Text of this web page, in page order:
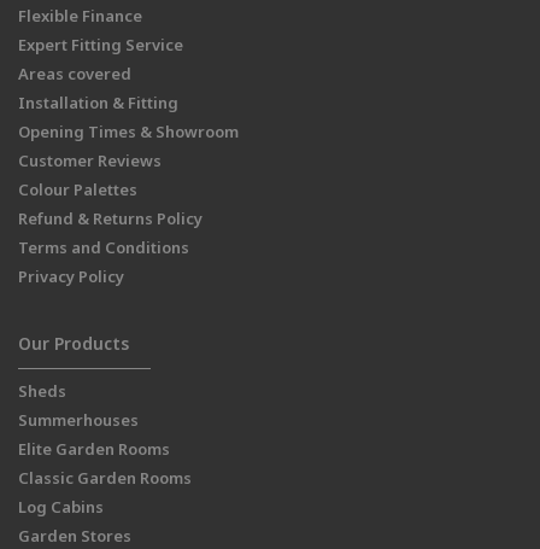
Flexible Finance
Expert Fitting Service
Areas covered
Installation & Fitting
Opening Times & Showroom
Customer Reviews
Colour Palettes
Refund & Returns Policy
Terms and Conditions
Privacy Policy
Our Products
Sheds
Summerhouses
Elite Garden Rooms
Classic Garden Rooms
Log Cabins
Garden Stores